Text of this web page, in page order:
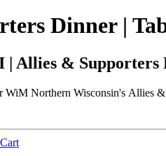
Dinner |
Allies & Supporters
WiM Northern Wisconsin's Allies